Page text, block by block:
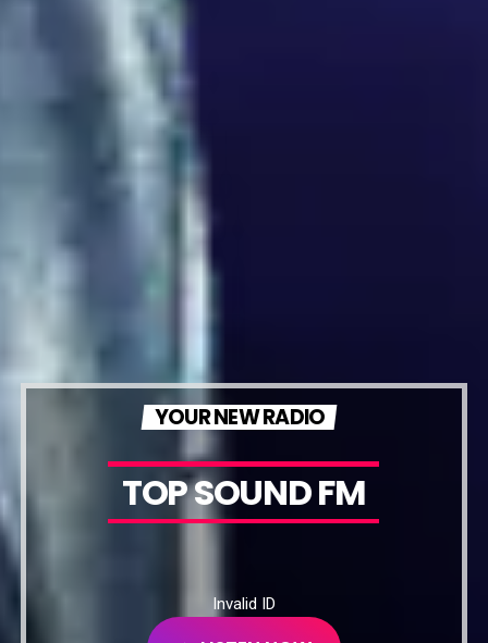
YOUR NEW RADIO
TOP SOUND FM
Invalid ID